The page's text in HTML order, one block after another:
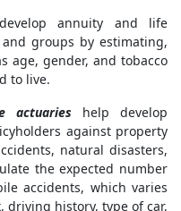
annuity and life
groups by estimating,
age, gender, and tobacco
to live.
actuaries help develop
against property
natural disasters,
the expected number
accidents, which varies
driving history, type of car,